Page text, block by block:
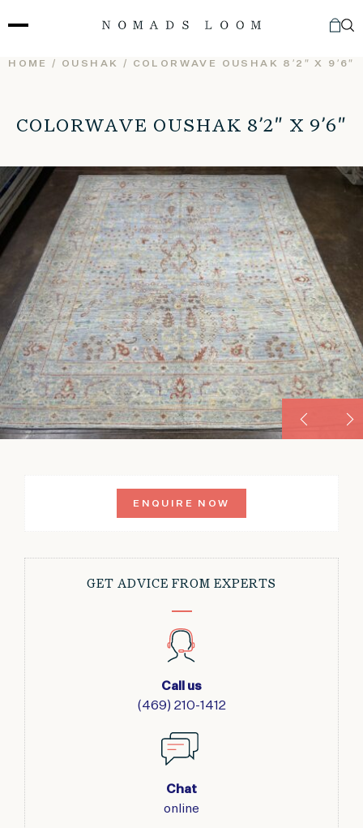
to
HOME / OUSHAK / COLORWAVE OUSHAK 8’2″ X 9’6″
COLORWAVE OUSHAK 8’2″ X 9’6″
ENQUIRE NOW
GET ADVICE FROM EXPERTS
Call us
(469) 210-1412
Chat
online